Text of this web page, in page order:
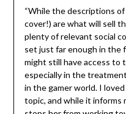
“While the descriptions
cover!) are what will sell
plenty of relevant social
set just far enough in the
might still have access to
especially in the
in the gamer world. I
topic, and while it informs